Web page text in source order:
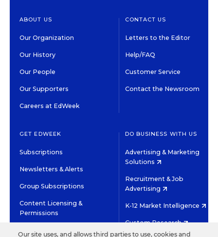
ABOUT US
Our Organization
Our History
Our People
Our Supporters
Careers at EdWeek
CONTACT US
Letters to the Editor
Help/FAQ
Customer Service
Contact the Newsroom
GET EDWEEK
Subscriptions
Newsletters & Alerts
Group Subscriptions
Content Licensing &
Permissions
DO BUSINESS WITH US
Advertising & Marketing
Solutions
Recruitment & Job
Advertising
K-12 Market Intelligence
Custom Research
Our site uses, and allows third parties to use, cookies and